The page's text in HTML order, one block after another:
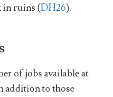
in ruins (DH26).
of jobs available at
addition to those